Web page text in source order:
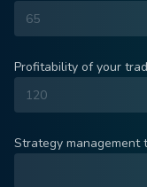
Profitability of your
Strategy management